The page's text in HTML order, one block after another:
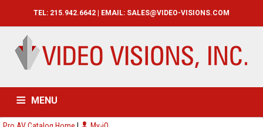
TEL: 215.942.6642 | EMAIL: SALES@VIDEO-VISIONS.COM
MENU